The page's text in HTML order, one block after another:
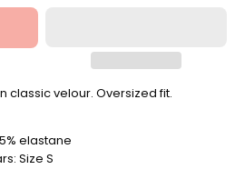
classic velour. Oversized fit.
elastane
Size S